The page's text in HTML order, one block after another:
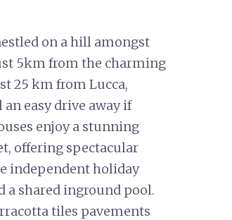
on a hill amongst
5km from the charming
25 km from Lucca,
easy drive away if
enjoy a stunning
offering spectacular
independent holiday
a shared inground pool.
tiles pavements